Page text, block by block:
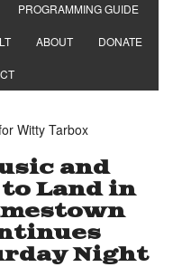
PROGRAMMING GUIDE
ABOUT DONATE
Witty Tarbox
and
Land in
Night